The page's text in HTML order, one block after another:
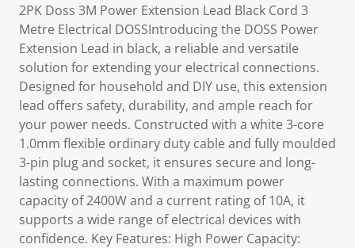
2PK Doss 3M Power Extension Lead Black Cord 3
Metre Electrical DOSSIntroducing the DOSS Power
Extension Lead in black, a reliable and versatile
solution for extending your electrical connections.
Designed for household and DIY use, this extension
lead offers safety, durability, and ample reach for
your power needs. Constructed with a white 3-core
1.0mm flexible ordinary duty cable and fully moulded
3-pin plug and socket, it ensures secure and long-
lasting connections. With a maximum power
capacity of 2400W and a current rating of 10A, it
supports a wide range of electrical devices with
confidence. Key Features: High Power Capacity: